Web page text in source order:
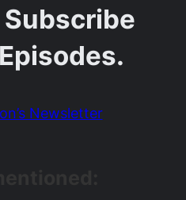
Newsletter